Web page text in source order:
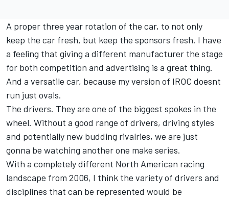
A proper three year rotation of the car, to not only
keep the car fresh, but keep the sponsors fresh. I have
a feeling that giving a different manufacturer the stage
for both competition and advertising is a great thing.
And a versatile car, because my version of IROC doesnt
run just ovals.
The drivers. They are one of the biggest spokes in the
wheel. Without a good range of drivers, driving styles
and potentially new budding rivalries, we are just
gonna be watching another one make series.
With a completely different North American racing
landscape from 2006, I think the variety of drivers and
disciplines that can be represented would be